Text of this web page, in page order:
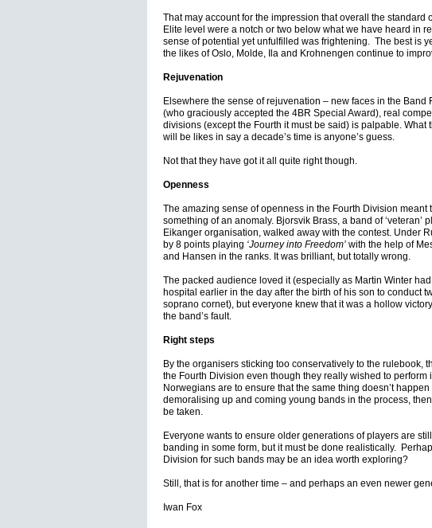
That may account for the impression that overall the standard
Elite level were a notch or two below what we have heard in
sense of potential yet unfulfilled was frightening. The best is
the likes of Oslo, Molde, Ila and Krohnengen continue to
Rejuvenation
Elsewhere the sense of rejuvenation – new faces in the Band
(who graciously accepted the 4BR Special Award), real
divisions (except the Fourth it must be said) is palpable. What
will be likes in say a decade’s time is anyone’s guess.
Not that they have got it all quite right though.
Openness
The amazing sense of openness in the Fourth Division meant
something of an anomaly. Bjorsvik Brass, a band of ‘veteran’
Eikanger organisation, walked away with the contest. Under
by 8 points playing ‘Journey into Freedom’with the help of
and Hansen in the ranks. It was brilliant, but totally wrong.
The packed audience loved it (especially as Martin Winter
hospital earlier in the day after the birth of his son to conduct
soprano cornet), but everyone knew that it was a hollow
the band’s fault.
Right steps
By the organisers sticking too conservatively to the rulebook,
the Fourth Division even though they really wished to perform
Norwegians are to ensure that the same thing doesn’t
demoralising up and coming young bands in the process,
be taken.
Everyone wants to ensure older generations of players are
banding in some form, but it must be done realistically.
Division for such bands may be an idea worth exploring?
Still, that is for another time – and perhaps an even newer
Iwan Fox